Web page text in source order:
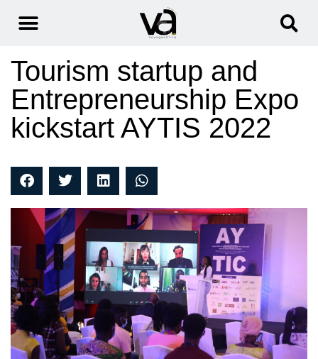
Tourism startup and
Entrepreneurship Expo
kickstart AYTIS 2022